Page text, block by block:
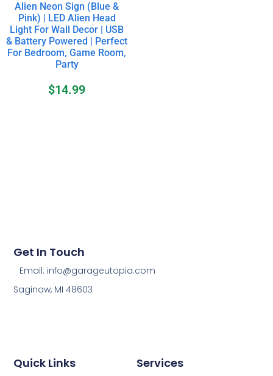
Alien Neon Sign (Blue &
Pink) | LED Alien Head
Light For Wall Decor | USB
& Battery Powered | Perfect
For Bedroom, Game Room,
Party
$14.99
Services
Quick Links
Get In Touch
Email: info@garageutopia.com
Saginaw, MI 48603